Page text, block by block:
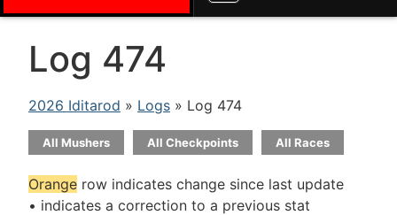
Log 474
2026 Iditarod » Logs » Log 474
All Mushers All Checkpoints All Races
Orange row indicates change since last update
• indicates a correction to a previous stat